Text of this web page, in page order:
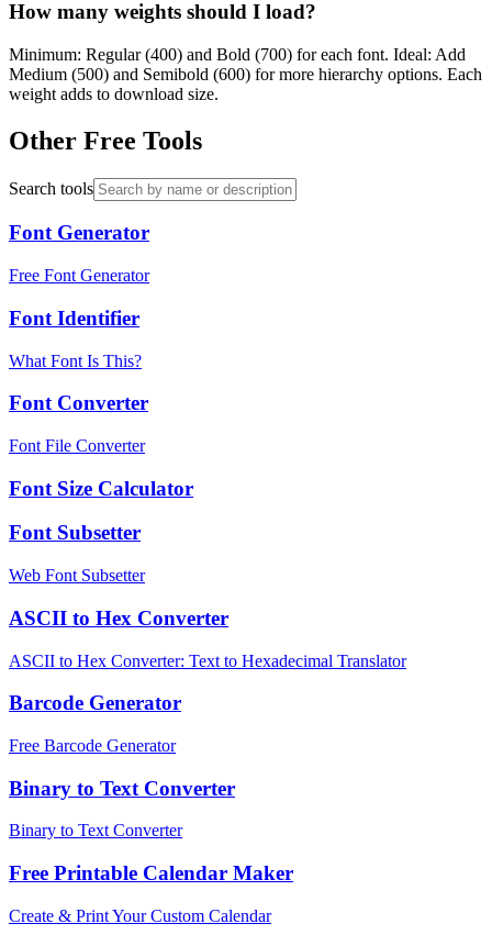
How many weights should I load?
Minimum: Regular (400) and Bold (700) for each font. Ideal: Add
Medium (500) and Semibold (600) for more hierarchy options. Each
weight adds to download size.
Other Free Tools
Search tools
Font Generator
Free Font Generator
Font Identifier
What Font Is This?
Font Converter
Font File Converter
Font Size Calculator
Font Subsetter
Web Font Subsetter
ASCII to Hex Converter
ASCII to Hex Converter: Text to Hexadecimal Translator
Barcode Generator
Free Barcode Generator
Binary to Text Converter
Binary to Text Converter
Free Printable Calendar Maker
Create & Print Your Custom Calendar